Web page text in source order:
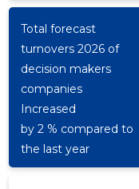
Total forecast
turnovers 2026 of
decision makers
companies
Increased
by 2 % compared to
the last year